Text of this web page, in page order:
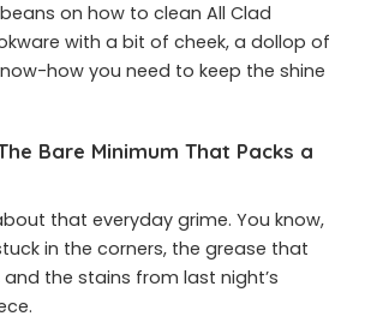
on how to clean All Clad
with a bit of cheek, a dollop of
how you need to keep the shine
Bare Minimum That Packs a
that everyday grime. You know,
in the corners, the grease that
the stains from last night’s